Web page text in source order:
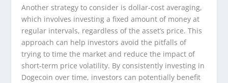
Another strategy to consider is dollar-cost averaging,
which involves investing a fixed amount of money at
regular intervals, regardless of the asset’s price. This
approach can help investors avoid the pitfalls of
trying to time the market and reduce the impact of
short-term price volatility. By consistently investing in
Dogecoin over time, investors can potentially benefit